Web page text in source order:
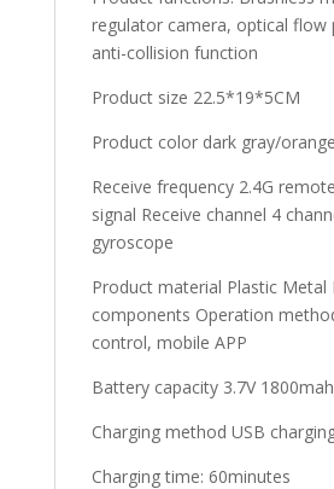
regulator camera, optical flow
anti-collision function
Product size 22.5*19*5CM
Product color dark gray/orange
Receive frequency 2.4G
signal Receive channel 4
gyroscope
Product material Plastic Metal
components Operation
control, mobile APP
Battery capacity 3.7V 1800mah
Charging method USB
Charging time: 60minutes